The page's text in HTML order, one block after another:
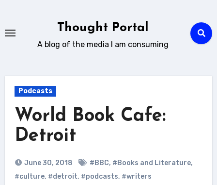
content
Thought Portal
A blog of the media I am consuming
Podcasts
World Book Cafe:
Detroit
June 30, 2018 #BBC, #Books and Literature,
#culture, #detroit, #podcasts, #writers